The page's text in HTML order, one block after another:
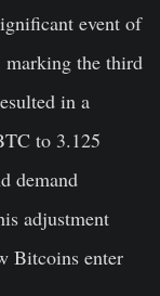
event of
the third
in a
to 3.125
demand
adjustment
Bitcoins enter